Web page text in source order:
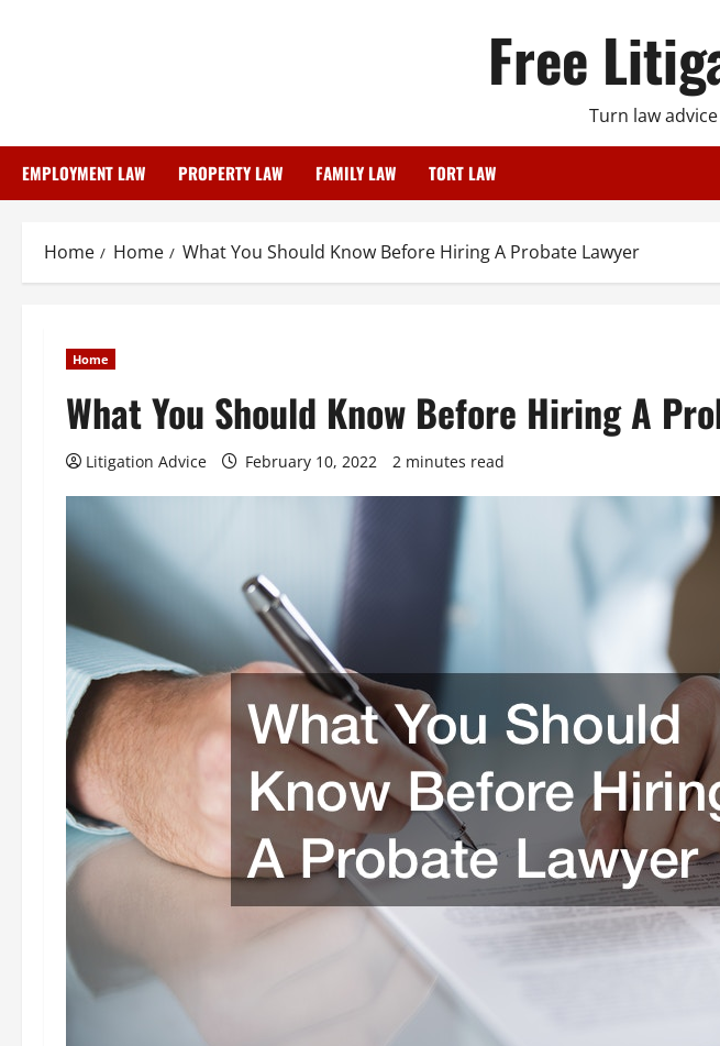
Free
Turn law
EMPLOYMENT LAW PROPERTY LAW FAMILY LAW TORT LAW
Home Home What You Should Know Before Hiring A Probate Lawyer
Home
What You Should Know Before Hiring A
Litigation Advice February 10, 2022 2 minutes read